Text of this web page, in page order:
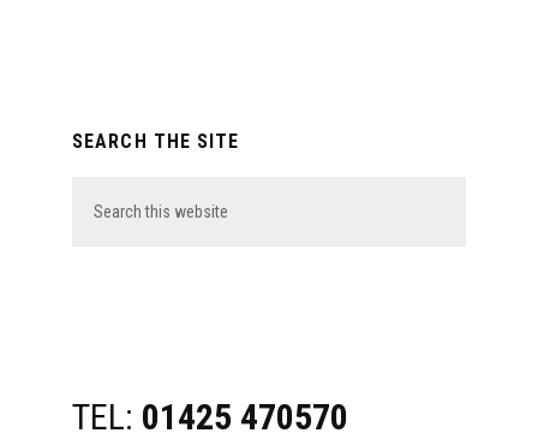
SEARCH THE SITE
this
TEL: 01425 470570